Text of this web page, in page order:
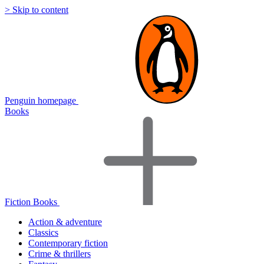
> Skip to content
Penguin homepage
Books
Fiction Books
Action & adventure
Classics
Contemporary fiction
Crime & thrillers